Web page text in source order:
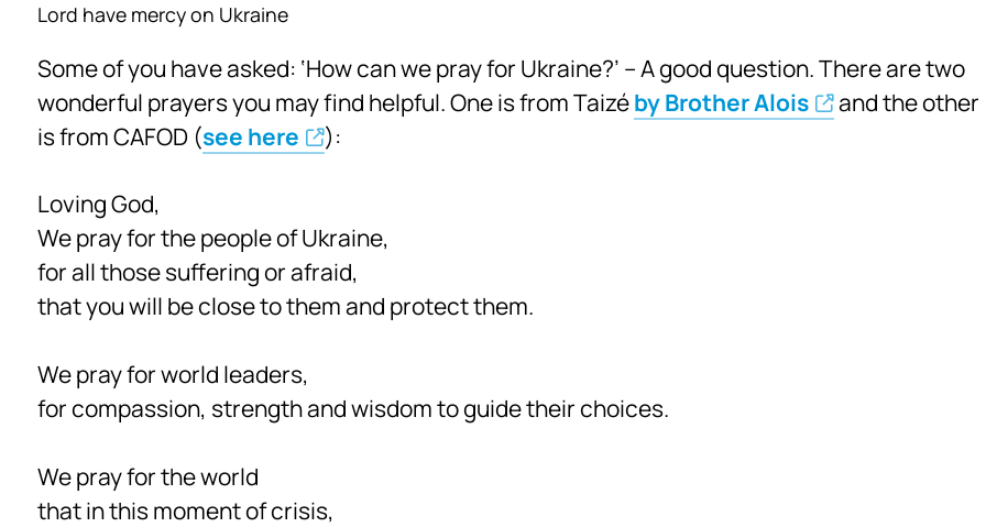
Lord have mercy on Ukraine
Some of you have asked: ‘How can we pray for Ukraine?’ – A good question. There are two
wonderful prayers you may find helpful. One is from Taizéby Brother Alois
and the other
is from CAFOD (see here ):
Loving God,
We pray for the people of Ukraine,
for all those suffering or afraid,
that you will be close to them and protect them.
We pray for world leaders,
for compassion, strength and wisdom to guide their choices.
We pray for the world
that in this moment of crisis,